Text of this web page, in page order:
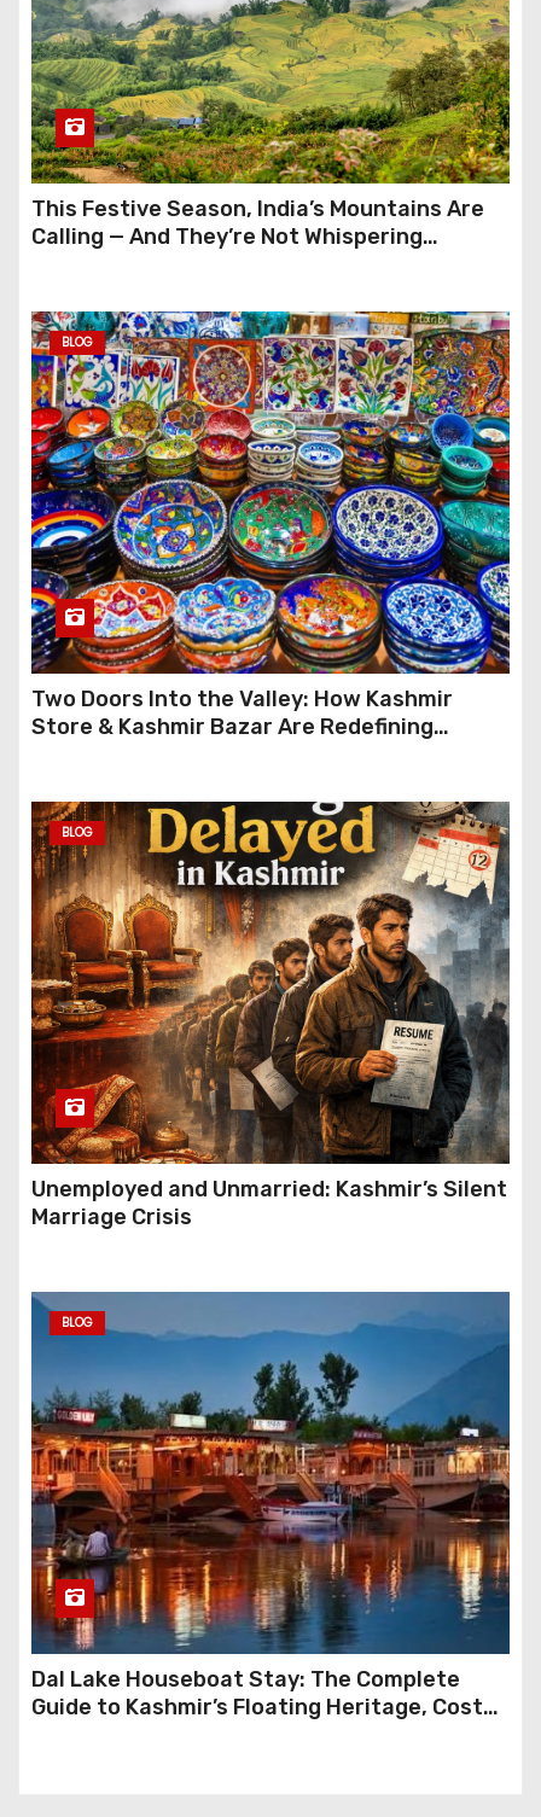
This Festive Season, India’s Mountains Are
Calling — And They’re Not Whispering
BLOG
Two Doors Into the Valley: How Kashmir
Store & Kashmir Bazar Are Redefining
BLOG
Unemployed and Unmarried: Kashmir’s Silent
Marriage Crisis
BLOG
Dal Lake Houseboat Stay: The Complete
Guide to Kashmir’s Floating Heritage, Costs,